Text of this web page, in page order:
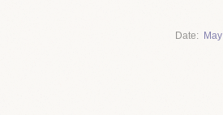
Date May